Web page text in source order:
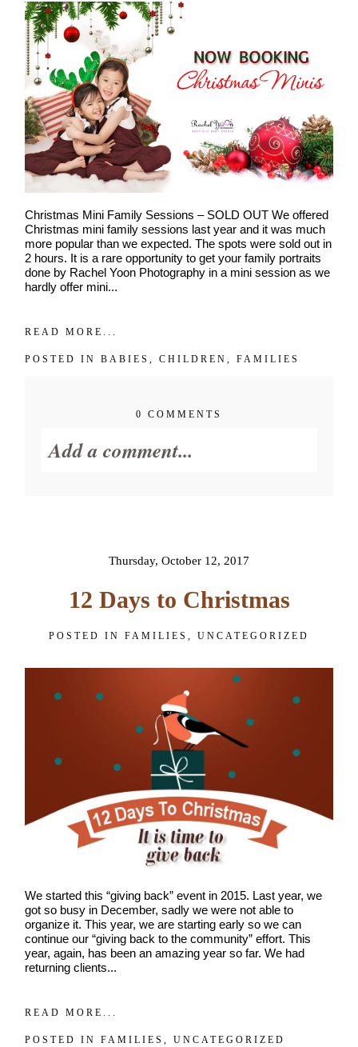
POST COMMENT
Christmas Mini Family Sessions – SOLD OUT We offered
Christmas mini family sessions last year and it was much
more popular than we expected. The spots were sold out in
2 hours. It is a rare opportunity to get your family portraits
done by Rachel Yoon Photography in a mini session as we
hardly offer mini...
READ MORE...
POSTED INBABIES,CHILDREN,FAMILIES
0 COMMENTS
Add a comment...
marked *Thursday, October 12, 2017
12 Days to Christmas
POSTED IN FAMILIES , UNCATEGORIZED
We started this “giving back” event in 2015. Last year, we
got so busy in December, sadly we were not able to
organize it. This year, we are starting early so we can
continue our “giving back to the community” effort. This
year, again, has been an amazing year so far. We had
returning clients...
READ MORE...
POSTED INFAMILIES,UNCATEGORIZED